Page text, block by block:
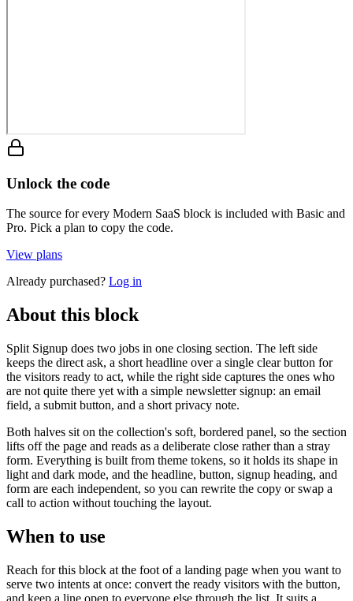
Unlock the code
The source for every Modern SaaS block is included with Basic and
Pro. Pick a plan to copy the code.
View plans
Already purchased? Log in
About this block
Split Signup does two jobs in one closing section. The left side
keeps the direct ask, a short headline over a single clear button for
the visitors ready to act, while the right side captures the ones who
are not quite there yet with a simple newsletter signup: an email
field, a submit button, and a short privacy note.
Both halves sit on the collection's soft, bordered panel, so the section
lifts off the page and reads as a deliberate close rather than a stray
form. Everything is built from theme tokens, so it holds its shape in
light and dark mode, and the headline, button, signup heading, and
form are each independent, so you can rewrite the copy or swap a
call to action without touching the layout.
When to use
Reach for this block at the foot of a landing page when you want to
serve two intents at once: convert the ready visitors with the button,
and keep a line open to everyone else through the list. It suits a